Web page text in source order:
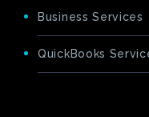
Business Services
QuickBooks